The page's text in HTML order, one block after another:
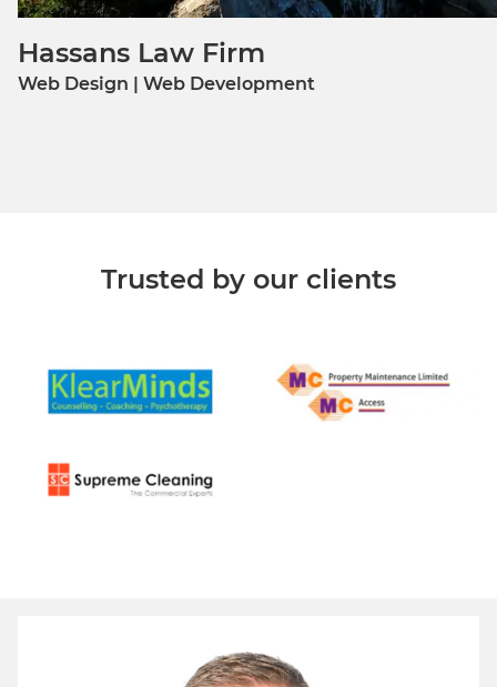
Hassans Law Firm
Web Design | Web Development
Trusted by our clients